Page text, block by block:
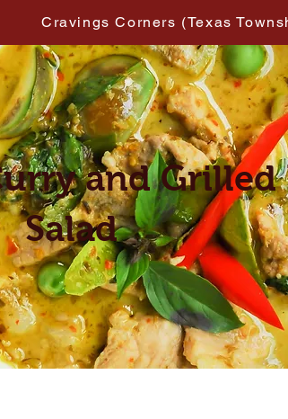
Cravings Corners (Texas
and Grilled
Salad